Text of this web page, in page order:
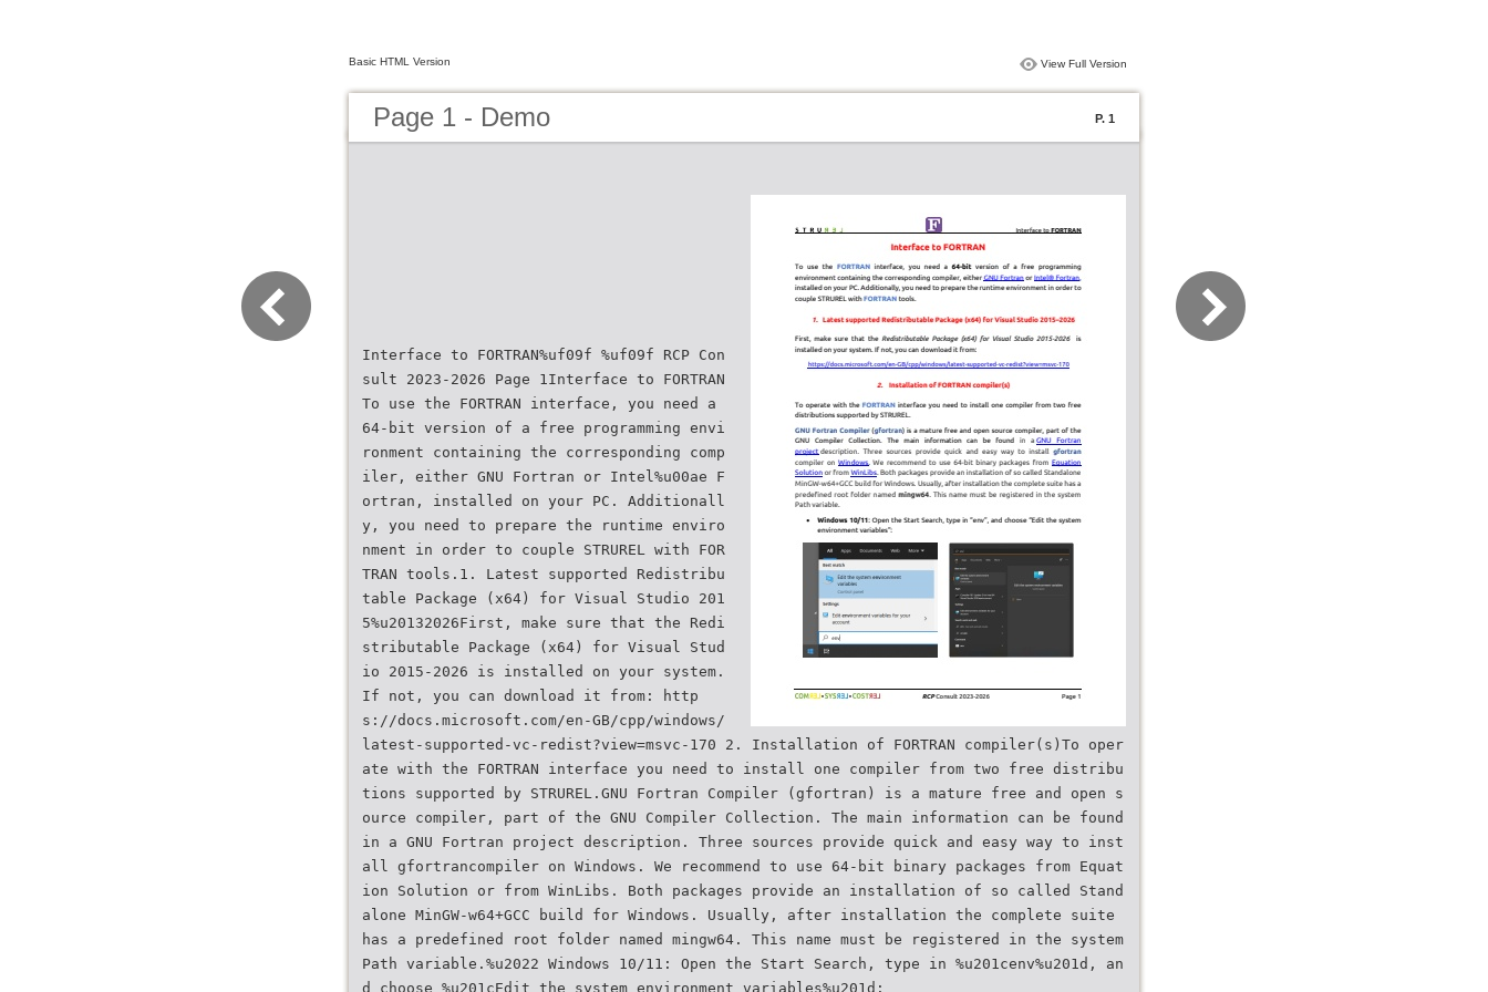
Basic HTML Version View Full Version
Page 1 - Demo P. 1
Interface to FORTRAN%uf09f %uf09f RCP Con
sult 2023-2026 Page 1Interface to FORTRAN
To use the FORTRAN interface, you need a
64-bit version of a free programming envi
ronment containing the corresponding comp
iler, either GNU Fortran or Intel%u00ae F
ortran, installed on your PC. Additionall
y, you need to prepare the runtime enviro
nment in order to couple STRUREL with FOR
TRAN tools.1. Latest supported Redistribu
table Package (x64) for Visual Studio 201
5%u20132026First, make sure that the Redi
stributable Package (x64) for Visual Stud
io 2015-2026 is installed on your system.
If not, you can download it from: http
s://docs.microsoft.com/en-GB/cpp/windows/
latest-supported-vc-redist?view=msvc-170 2. Installation of FORTRAN compiler(s)To oper
ate with the FORTRAN interface you need to install one compiler from two free distribu
tions supported by STRUREL.GNU Fortran Compiler (gfortran) is a mature free and open s
ource compiler, part of the GNU Compiler Collection. The main information can be found
in a GNU Fortran project description. Three sources provide quick and easy way to inst
all gfortrancompiler on Windows. We recommend to use 64-bit binary packages from Equat
ion Solution or from WinLibs. Both packages provide an installation of so called Stand
alone MinGW-w64+GCC build for Windows. Usually, after installation the complete suite
has a predefined root folder named mingw64. This name must be registered in the system
Path variable.%u2022 Windows 10/11: Open the Start Search, type in %u201cenv%u201d, an